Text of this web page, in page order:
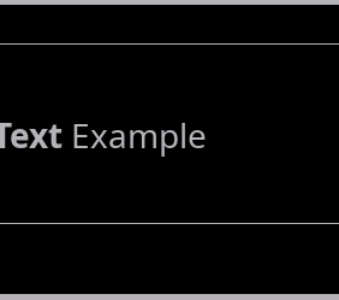
Example